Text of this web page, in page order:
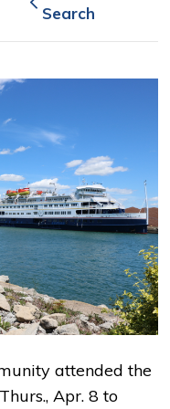
Search
attended the
Apr. 8 to